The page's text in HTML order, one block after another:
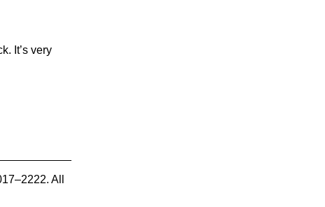
It’s very
All